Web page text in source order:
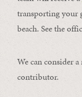
transporting your
beach. See the
We can consider
contributor.